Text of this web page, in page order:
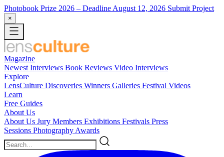
Photobook Prize 2026 – Deadline August 12, 2026 Submit Project
×
Magazine
Newest Interviews Book Reviews Video Interviews
Explore
LensCulture Discoveries Winners Galleries Festival Videos
Learn
Free Guides
About Us
About Us Jury Members Exhibitions Festivals Press
Sessions Photography Awards